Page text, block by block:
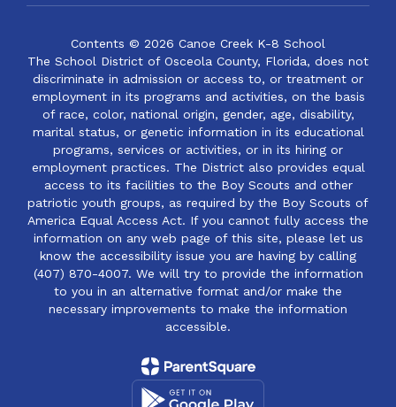
Contents © 2026 Canoe Creek K-8 School
The School District of Osceola County, Florida, does not
discriminate in admission or access to, or treatment or
employment in its programs and activities, on the basis
of race, color, national origin, gender, age, disability,
marital status, or genetic information in its educational
programs, services or activities, or in its hiring or
employment practices. The District also provides equal
access to its facilities to the Boy Scouts and other
patriotic youth groups, as required by the Boy Scouts of
America Equal Access Act. If you cannot fully access the
information on any web page of this site, please let us
know the accessibility issue you are having by calling
(407) 870-4007. We will try to provide the information
to you in an alternative format and/or make the
necessary improvements to make the information
accessible.